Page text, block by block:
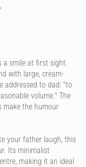
a smile at first sight.
with large, cream-
addressed to dad: "to
volume." The
make the humour
your father laugh, this
Its minimalist
making it an ideal